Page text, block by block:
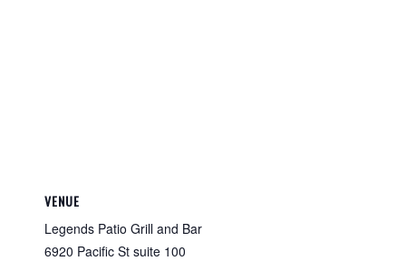
VENUE
Legends Patio Grill and Bar
6920 Pacific St suite 100